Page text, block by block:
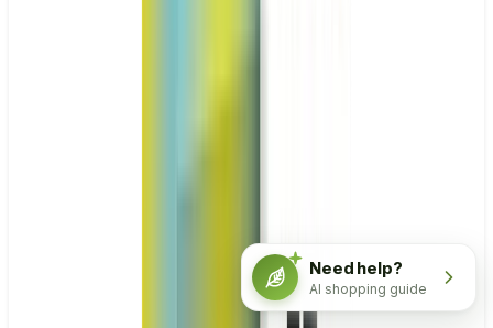
Need help?
AI shopping guide